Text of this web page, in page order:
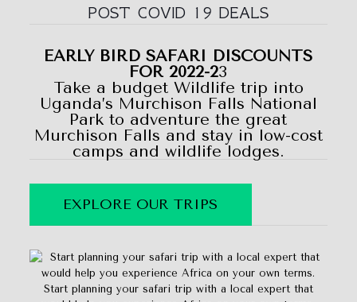
POST COVID 19 DEALS
EARLY BIRD SAFARI DISCOUNTS
FOR 2022-23
Take a budget Wildlife trip into
Uganda’s Murchison Falls National
Park to adventure the great
Murchison Falls and stay in low-cost
camps and wildlife lodges.
EXPLORE OUR TRIPS
Start planning your safari trip with a local expert that